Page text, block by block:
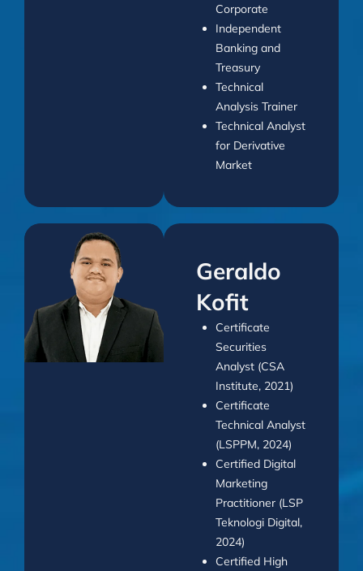
Corporate
Independent
Banking and
Treasury
Technical
Analysis Trainer
Technical Analyst
for Derivative
Market
Geraldo
Kofit
Certificate
Securities
Analyst (CSA
Institute, 2021)
Certificate
Technical Analyst
(LSPPM, 2024)
Certified Digital
Marketing
Practitioner (LSP
Teknologi Digital,
2024)
Certified High